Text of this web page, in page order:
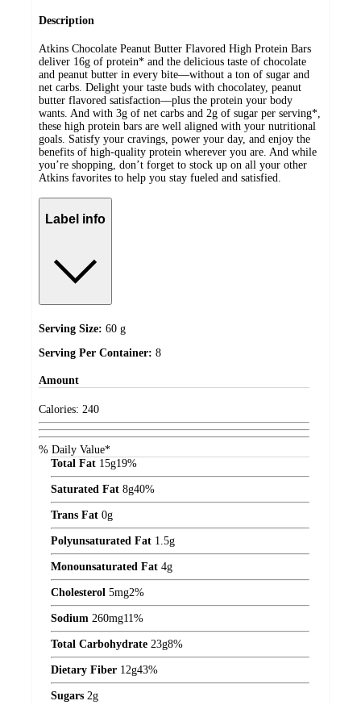
Description
Atkins Chocolate Peanut Butter Flavored High Protein Bars
deliver 16g of protein* and the delicious taste of chocolate
and peanut butter in every bite—without a ton of sugar and
net carbs. Delight your taste buds with chocolatey, peanut
butter flavored satisfaction—plus the protein your body
wants. And with 3g of net carbs and 2g of sugar per serving*,
these high protein bars are well aligned with your nutritional
goals. Satisfy your cravings, power your day, and enjoy the
benefits of high-quality protein wherever you are. And while
you’re shopping, don’t forget to stock up on all your other
Atkins favorites to help you stay fueled and satisfied.
Label info
Serving Size: 60 g
Serving Per Container: 8
Amount
Calories: 240
% Daily Value*
Total Fat 15g19%
Saturated Fat 8g40%
Trans Fat 0g
Polyunsaturated Fat 1.5g
Monounsaturated Fat 4g
Cholesterol 5mg2%
Sodium 260mg11%
Total Carbohydrate 23g8%
Dietary Fiber 12g43%
Sugars 2g